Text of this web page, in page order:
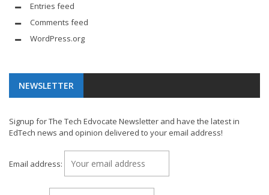
Entries feed
Comments feed
WordPress.org
NEWSLETTER
Signup for The Tech Edvocate Newsletter and have the latest in
EdTech news and opinion delivered to your email address!
Email address: